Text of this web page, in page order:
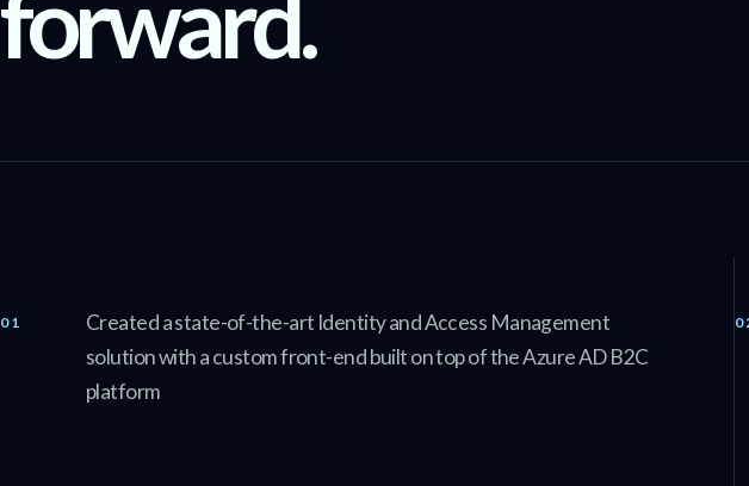
Created a state-of-the-art Identity and Access Management
solution with a custom front-end built on top of the Azure AD B2C
platform